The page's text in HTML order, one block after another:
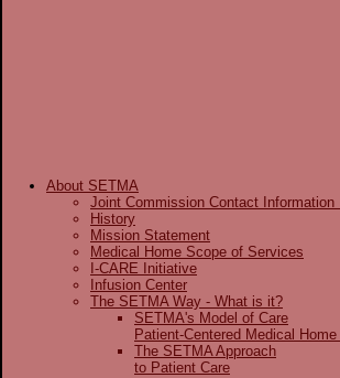
About SETMA
Joint Commission
History
Mission Statement
Medical Home Scope of Services
I-CARE Initiative
Infusion Center
The SETMA Way - What is it?
SETMA's Model of Care
Patient-Centered
The SETMA Approach
to Patient Care